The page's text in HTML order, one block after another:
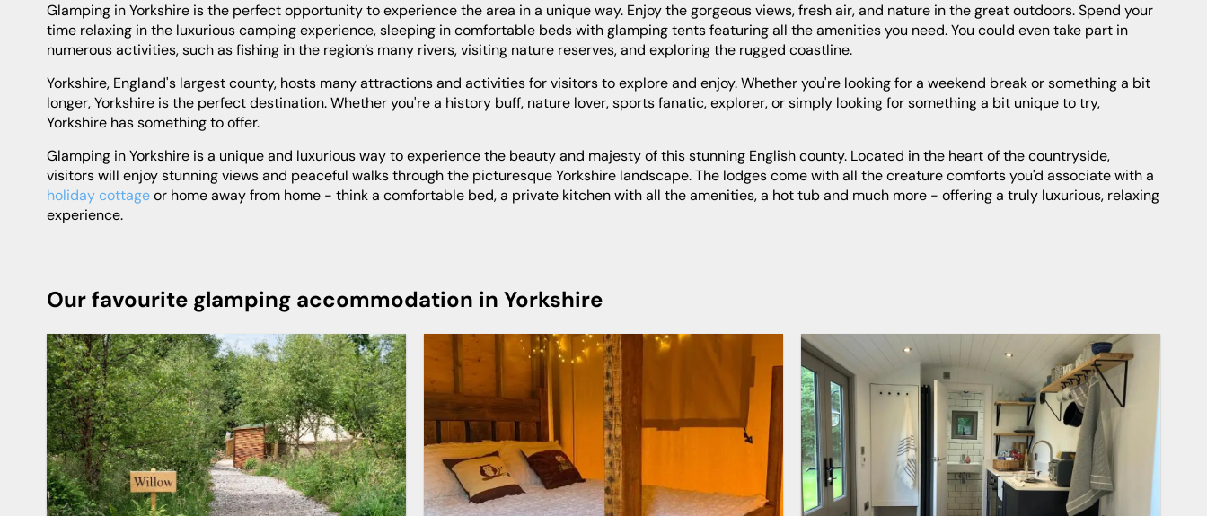
Glamping in Yorkshire is the perfect opportunity to experience the area in a unique way. Enjoy the gorgeous views, fresh air, and nature in the great outdoors. Spend your
time relaxing in the luxurious camping experience, sleeping in comfortable beds with glamping tents featuring all the amenities you need. You could even take part in
numerous activities, such as fishing in the region’s many rivers, visiting nature reserves, and exploring the rugged coastline.
Yorkshire, England's largest county, hosts many attractions and activities for visitors to explore and enjoy. Whether you're looking for a weekend break or something a bit
longer, Yorkshire is the perfect destination. Whether you're a history buff, nature lover, sports fanatic, explorer, or simply looking for something a bit unique to try,
Yorkshire has something to offer.
Glamping in Yorkshire is a unique and luxurious way to experience the beauty and majesty of this stunning English county. Located in the heart of the countryside,
visitors will enjoy stunning views and peaceful walks through the picturesque Yorkshire landscape. The lodges come with all the creature comforts you'd associate with a
holiday cottageor home away from home - think a comfortable bed, a private kitchen with all the amenities, a hot tub and much more - offering a truly luxurious, relaxing
experience.
Our favourite glamping accommodation in Yorkshire